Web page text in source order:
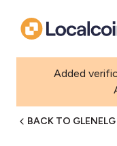
Added
BACK TO GLENELG